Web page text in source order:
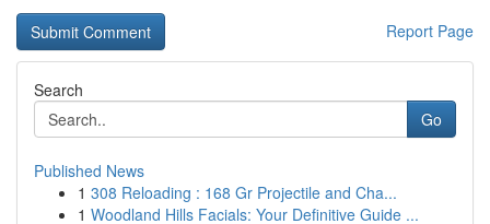
Report Page
Search
Go
Published News
1 308 Reloading : 168 Gr Projectile and Cha...
1 Woodland Hills Facials: Your Definitive Guide ...